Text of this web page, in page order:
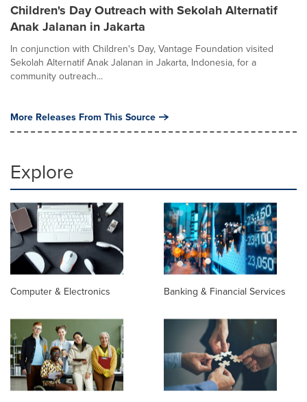
Children's Day Outreach with Sekolah Alternatif
Anak Jalanan in Jakarta
In conjunction with Children's Day, Vantage Foundation visited
Sekolah Alternatif Anak Jalanan in Jakarta, Indonesia, for a
community outreach...
More Releases From This Source
Explore
Computer & Electronics Banking & Financial Services